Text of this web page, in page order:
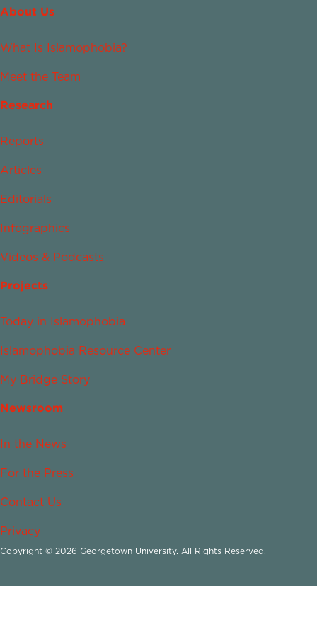
About Us
What Is Islamophobia?
Meet the Team
Research
Reports
Articles
Editorials
Infographics
Videos & Podcasts
Projects
Today in Islamophobia
Islamophobia Resource Center
My Bridge Story
Newsroom
In the News
For the Press
Contact Us
Privacy
Copyright © 2026 Georgetown University. All Rights Reserved.